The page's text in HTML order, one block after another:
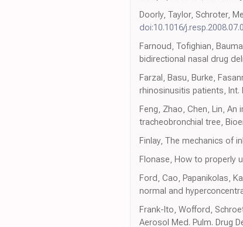
Doorly, Taylor, Schroter,
doi:10.1016/
Farnoud, Tofighian,
bidirectional nasal drug
Farzal, Basu, Burke,
rhinosinusitis patients, Int.
Feng, Zhao, Chen, Lin,
tracheobronchial tree,
Finlay, The mechanics of
Flonase, How to properly
Ford, Cao, Papanikolas,
normal and
Frank-Ito, Wofford,
Aerosol Med. Pulm. Drug